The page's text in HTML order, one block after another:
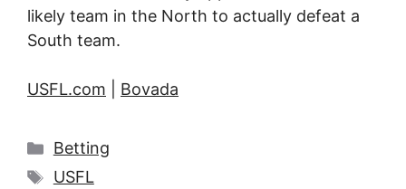
likely team in the North to actually defeat a
South team.
USFL.com Bovada
Categories
Betting
Tags
USFL